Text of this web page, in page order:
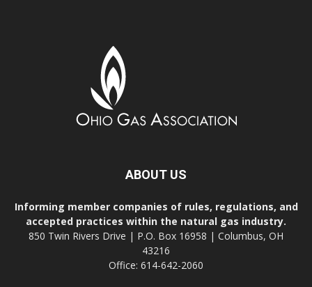
ABOUT US
Informing member companies of rules, regulations, and
accepted practices within the natural gas industry.
850 Twin Rivers Drive | P.O. Box 16958 | Columbus, OH
43216
Office: 614-642-2060